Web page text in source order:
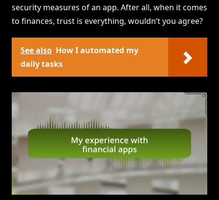
security measures of an app. After all, when it comes
to finances, trust is everything, wouldn’t you agree?
See also How I automated my
daily tasks